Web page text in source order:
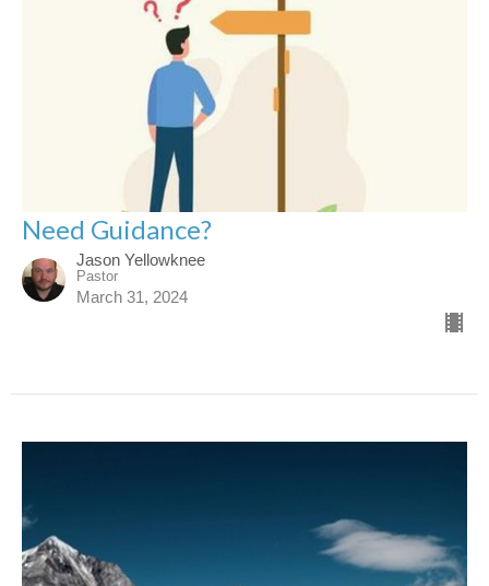
Need Guidance?
Jason Yellowknee
Pastor
March 31, 2024